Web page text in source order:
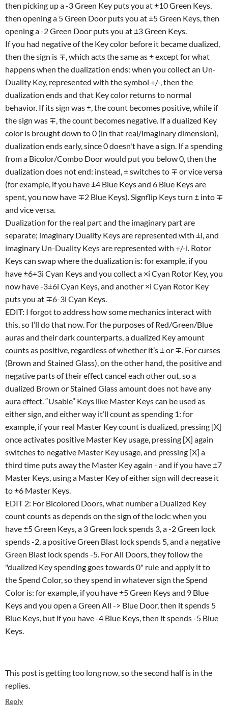
then picking up a -3 Green Key puts you at ±10 Green Keys,
then opening a 5 Green Door puts you at ±5 Green Keys, then
opening a -2 Green Door puts you at ±3 Green Keys.
If you had negative of the Key color before it became dualized,
then the sign is ∓, which acts the same as ± except for what
happens when the dualization ends: when you collect an Un-
Duality Key, represented with the symbol +/-, then the
dualization ends and that Key color returns to normal
behavior. If its sign was ±, the count becomes positive, while if
the sign was ∓, the count becomes negative. If a dualized Key
color is brought down to 0 (in that real/imaginary dimension),
dualization ends early, since 0 doesn't have a sign. If a spending
from a Bicolor/Combo Door would put you below 0, then the
dualization does not end: instead, ± switches to ∓ or vice versa
(for example, if you have ±4 Blue Keys and 6 Blue Keys are
spent, you now have ∓2 Blue Keys). Signflip Keys turn ± into ∓
and vice versa.
Dualization for the real part and the imaginary part are
separate; imaginary Duality Keys are represented with ±i, and
imaginary Un-Duality Keys are represented with +/-i. Rotor
Keys can swap where the dualization is: for example, if you
have ±6+3i Cyan Keys and you collect a ×i Cyan Rotor Key, you
now have -3±6i Cyan Keys, and another ×i Cyan Rotor Key
puts you at ∓6-3i Cyan Keys.
EDIT: I forgot to address how some mechanics interact with
this, so I’ll do that now. For the purposes of Red/Green/Blue
auras and their dark counterparts, a dualized Key amount
counts as positive, regardless of whether it’s ± or ∓. For curses
(Brown and Stained Glass), on the other hand, the positive and
negative parts of their effect cancel each other out, so a
dualized Brown or Stained Glass amount does not have any
aura effect. “Usable” Keys like Master Keys can be used as
either sign, and either way it’ll count as spending 1: for
example, if your real Master Key count is dualized, pressing [X]
once activates positive Master Key usage, pressing [X] again
switches to negative Master Key usage, and pressing [X] a
third time puts away the Master Key again - and if you have ±7
Master Keys, using a Master Key of either sign will decrease it
to ±6 Master Keys.
EDIT 2: For Bicolored Doors, what number a Dualized Key
count counts as depends on the sign of the lock: when you
have ±5 Green Keys, a 3 Green lock spends 3, a -2 Green lock
spends -2, a positive Green Blast lock spends 5, and a negative
Green Blast lock spends -5. For All Doors, they follow the
"dualized Key spending goes towards 0" rule and apply it to
the Spend Color, so they spend in whatever sign the Spend
Color is: for example, if you have ±5 Green Keys and 9 Blue
Keys and you open a Green All -> Blue Door, then it spends 5
Blue Keys, but if you have -4 Blue Keys, then it spends -5 Blue
Keys.
This post is getting too long now, so the second half is in the
replies.
Reply